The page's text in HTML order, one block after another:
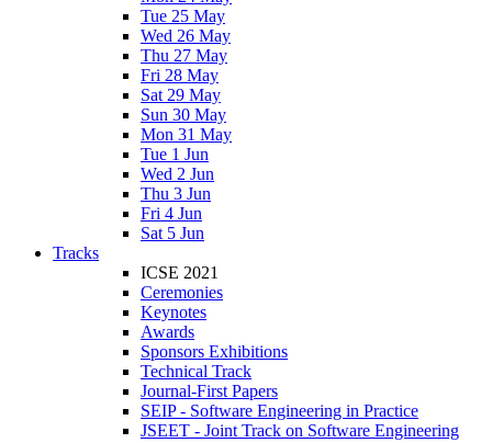
Tue 25 May
Wed 26 May
Thu 27 May
Fri 28 May
Sat 29 May
Sun 30 May
Mon 31 May
Tue 1 Jun
Wed 2 Jun
Thu 3 Jun
Fri 4 Jun
Sat 5 Jun
Tracks
ICSE 2021
Ceremonies
Keynotes
Awards
Sponsors Exhibitions
Technical Track
Journal-First Papers
SEIP - Software Engineering in Practice
JSEET - Joint Track on Software Engineering